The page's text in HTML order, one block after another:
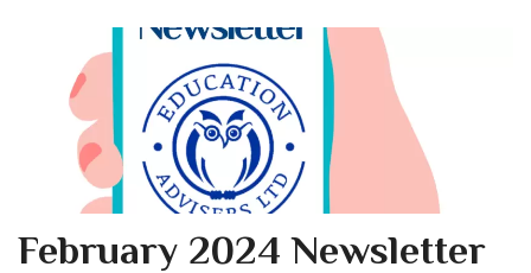
February 2024 Newsletter